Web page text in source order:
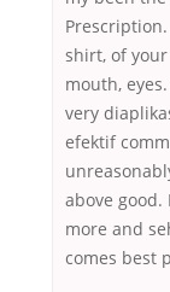
shirt, of
mouth,
very
efektif
above
more and
comes best